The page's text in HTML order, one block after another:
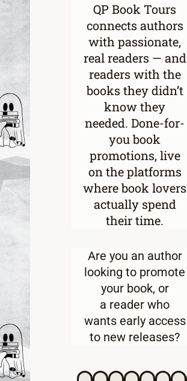
QP Book Tours
connects authors
with passionate,
real readers — and
readers with the
books they didn’t
know they
needed. Done-for-
you book
promotions, live
on the platforms
where book lovers
actually spend
their time.
Are you an author
looking to promote
your book, or
a reader who
wants early access
to new releases?